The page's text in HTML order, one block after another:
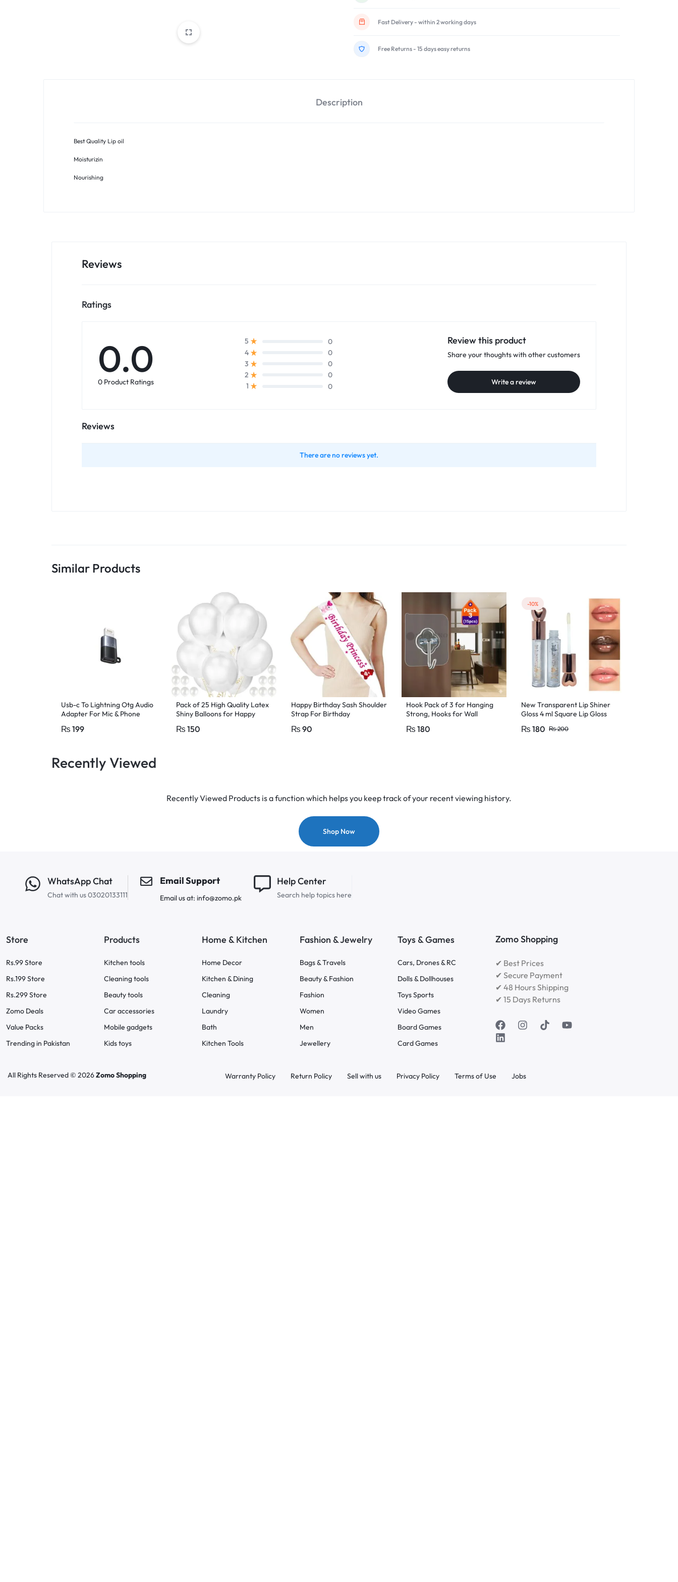
MORE
Fast Delivery - within 2 working days
Free Returns - 15 days easy returns
Description
Best Quality Lip oil
Moisturizin
Nourishing
Reviews
Ratings
0.0
0 Product Ratings
5
0
4
0
3
0
2
0
1
0
Review this product
Share your thoughts with other customers
Write a review
Reviews
There are no reviews yet.
Similar Products
Usb-c To Lightning Otg Audio
Adapter For Mic & Phone
₨ 199
Pack of 25 High Quality Latex
Shiny Balloons for Happy
₨ 150
Happy Birthday Sash Shoulder
Strap For Birthday
₨ 90
Hook Pack of 3 for Hanging
Strong, Hooks for Wall
Wall Seamless Design
₨ 180
-10%
New Transparent Lip Shiner
Gloss 4 ml Square Lip Gloss
₨ 180 ₨200
Recently Viewed
Recently Viewed Products is a function which helps you keep track of your recent viewing history.
Shop Now
WhatsApp Chat
Chat with us 03020133111
Email Support
Email us at: info@zomo.pk
Help Center
Search help topics here
Store
Rs.99 Store
Rs.199 Store
Rs.299 Store
Zomo Deals
Value Packs
Trending in Pakistan
Products
Kitchen tools
Cleaning tools
Beauty tools
Car accessories
Mobile gadgets
Kids toys
Home & Kitchen
Home Decor
Kitchen & Dining
Cleaning
Laundry
Bath
Kitchen Tools
Fashion & Jewelry
Bags & Travels
Beauty & Fashion
Fashion
Women
Men
Jewellery
Toys & Games
Cars, Drones & RC
Dolls & Dollhouses
Toys Sports
Video Games
Board Games
Card Games
Zomo Shopping
✔ Best Prices
✔ Secure Payment
✔ 48 Hours Shipping
✔ 15 Days Returns
All Rights Reserved © 2026Zomo Shopping Warranty Policy Return Policy Sell with us Privacy Policy Terms of Use Jobs